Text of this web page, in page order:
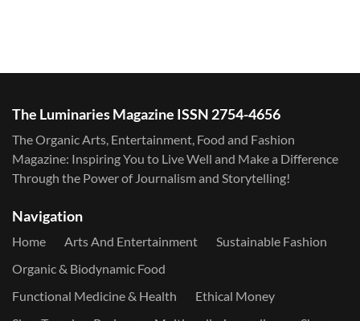
The Luminaries Magazine ISSN 2754-4656
The Organic Arts, Entertainment, Food and Fashion
Magazine: Inspiring You to Live Well and Make a Difference
Through the Power of Journalism and Storytelling!
Navigation
Home Arts And Entertainment
Sustainable Fashion
Organic & Biodynamic Food
Functional Medicine & Health
Ethical Money